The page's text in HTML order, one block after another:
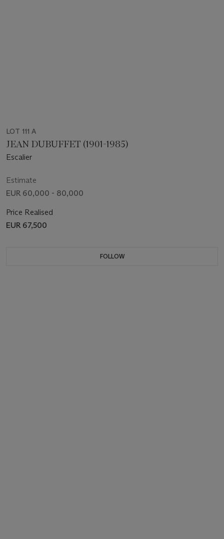
LOT 111 A
JEAN DUBUFFET (1901-1985)
Escalier
Estimate
EUR 60,000 - 80,000
Price Realised
EUR 67,500
FOLLOW